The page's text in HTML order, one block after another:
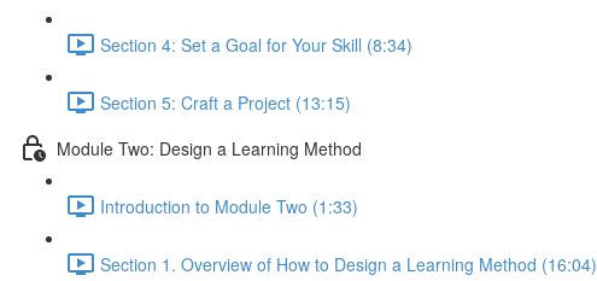
Section 4: Set a Goal for Your Skill (8:34)
Section 5: Craft a Project (13:15)
Module Two: Design a Learning Method
Introduction to Module Two (1:33)
Section 1. Overview of How to Design a Learning Method (16:04)